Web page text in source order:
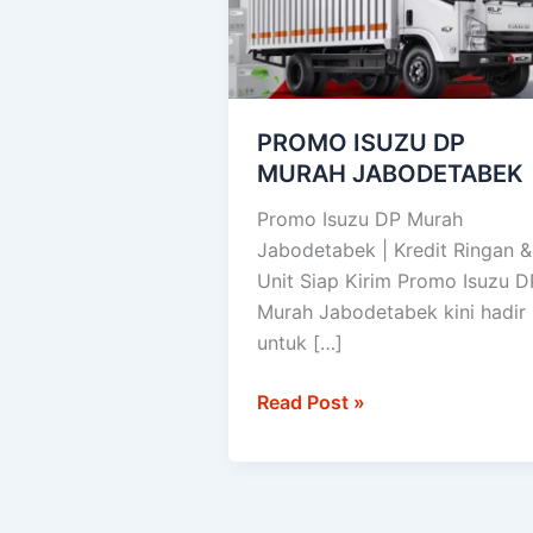
PROMO ISUZU DP
MURAH JABODETABEK
Promo Isuzu DP Murah
Jabodetabek | Kredit Ringan &
Unit Siap Kirim Promo Isuzu
Murah Jabodetabek kini hadir
untuk […]
JABODETABEK
Read Post »